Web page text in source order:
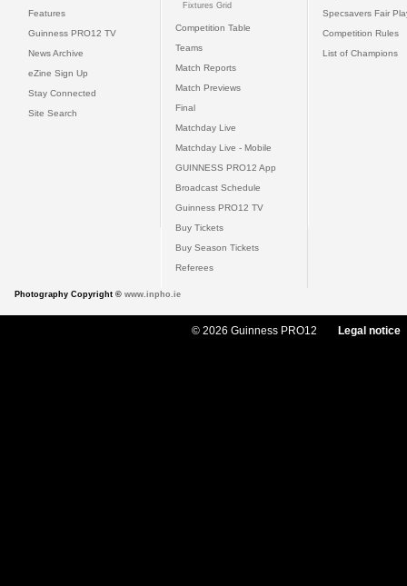
Features
Guinness PRO12 TV
News Archive
eZine Sign Up
Stay Connected
Site Search
Fixtures Grid
Competition Table
Teams
Match Reports
Match Previews
Final
Matchday Live
Matchday Live - Mobile
GUINNESS PRO12 App
Broadcast Schedule
Guinness PRO12 TV
Buy Tickets
Buy Season Tickets
Referees
Specsavers Fair
Competition Rules
List of Champions
Photography Copyright © www.inpho.ie
© 2026 Guinness PRO12 Legal notice